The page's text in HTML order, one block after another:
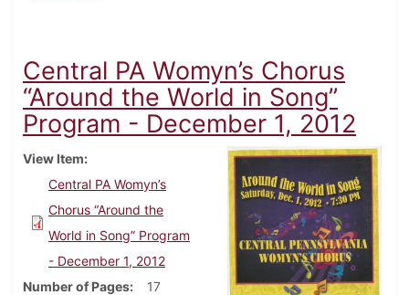
Central PA Womyn’s Chorus
“Around the World in Song”
Program - December 1, 2012
View Item
Central PA Womyn’s
Chorus “Around the
World in Song” Program
- December 1, 2012
Number of Pages
17